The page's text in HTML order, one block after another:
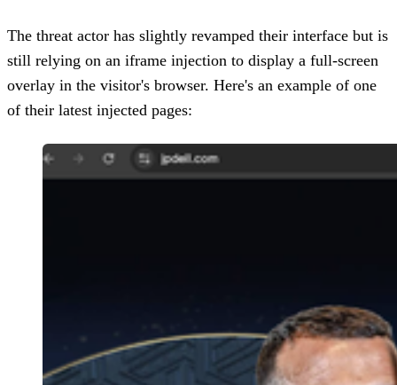
The threat actor has slightly revamped their interface but is
still relying on an iframe injection to display a full-screen
overlay in the visitor's browser. Here's an example of one
of their latest injected pages: